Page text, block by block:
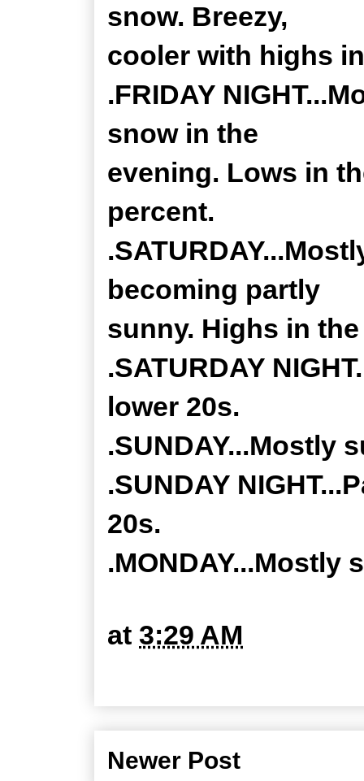
snow. Breezy,
cooler with highs
.FRIDAY
snow in the
evening. Lows in
percent.
becoming partly
sunny. Highs in
.SATURDAY
lower 20s.
.SUNDAY...Mostly
.SUNDAY
20s.
.MONDAY...Mostly
at 3:29 AM
Newer Post